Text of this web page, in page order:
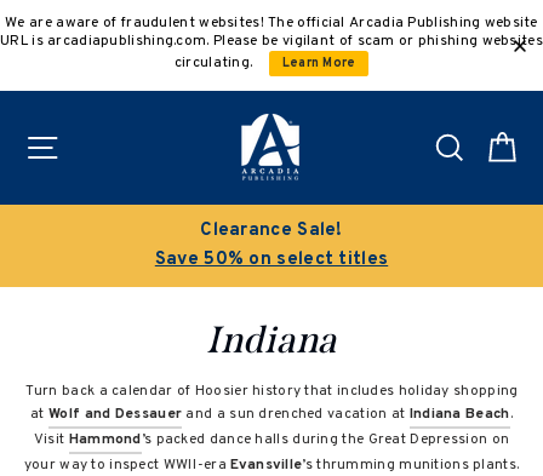
to
We are aware of fraudulent websites! The official Arcadia Publishing website
URL is arcadiapublishing.com. Please be vigilant of scam or phishing websites
circulating.
Learn More
Search
Clearance Sale!
Save 50% on select titles
Indiana
Turn back a calendar of Hoosier history that includes holiday shopping
atWolf and Dessauer and a sun drenched vacation at Indiana Beach.
Visit Hammond’s packed dance halls during the Great Depression on
your way to inspect WWII-eraEvansville’s thrumming munitions plants.